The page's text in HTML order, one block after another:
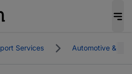
Services Automotive &